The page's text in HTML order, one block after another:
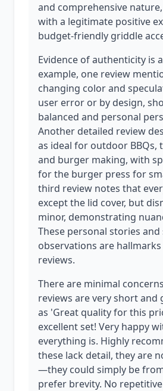
and comprehensive
with a legitimate positive
budget-friendly griddle
Evidence of authenticity is
example, one review
changing color and
user error or by design,
balanced and personal
Another detailed review
as ideal for outdoor BBQs,
and burger making, with
for the burger press for
third review notes that
except the lid cover, but
minor, demonstrating
These personal stories and
observations are
reviews.
There are minimal
reviews are very short and
as 'Great quality for this
excellent set! Very happy
everything is. Highly
these lack detail, they are
—they could simply be
prefer brevity. No